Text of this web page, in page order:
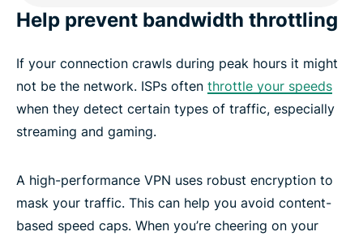
Help prevent bandwidth throttling
If your connection crawls during peak hours it might
not be the network. ISPs often throttle your speeds
when they detect certain types of traffic, especially
streaming and gaming.
A high-performance VPN uses robust encryption to
mask your traffic. This can help you avoid content-
based speed caps. When you’re cheering on your